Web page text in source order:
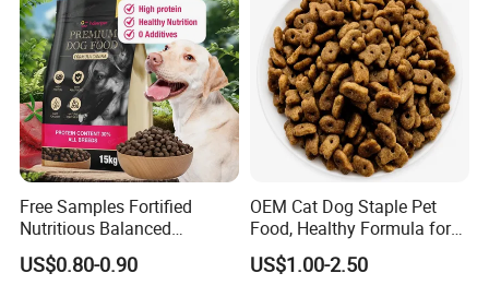
Free Samples Fortified
Nutritious Balanced
Immune-Boosting High-
Protein Dry Dog Food
US$0.80-0.90
OEM Cat Dog Staple Pet
Food, Healthy Formula for
All Breeds & Life Stages,
Chicken/Fish/Beef/Duck
US$1.00-2.50